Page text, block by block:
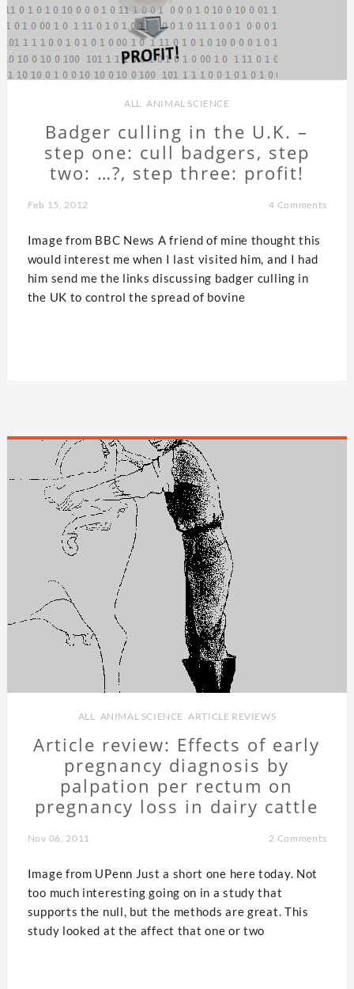
ALL ANIMAL SCIENCE
Badger culling in the U.K. –
step one: cull badgers, step
two: …?, step three: profit!
Feb 15, 2012 4 Comments
Image from BBC News A friend of mine thought this
would interest me when I last visited him, and I had
him send me the links discussing badger culling in
the UK to control the spread of bovine
ALL ANIMAL SCIENCE ARTICLE REVIEWS
Article review: Effects of early
pregnancy diagnosis by
palpation per rectum on
pregnancy loss in dairy cattle
Nov 06, 2011 2 Comments
Image from UPenn Just a short one here today. Not
too much interesting going on in a study that
supports the null, but the methods are great. This
study looked at the affect that one or two